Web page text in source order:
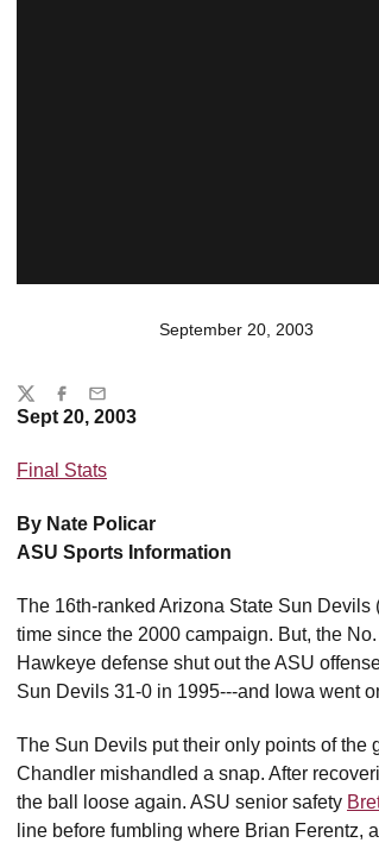
September 20, 2003
Sept 20, 2003
Final Stats
By Nate Policar
ASU Sports Information
The 16th-ranked Arizona State Sun Devils
time since the 2000 campaign. But, the
Hawkeye defense shut out the ASU
Sun Devils 31-0 in 1995---and Iowa went
The Sun Devils put their only points of the
Chandler mishandled a snap. After
the ball loose again. ASU senior safety
line before fumbling where Brian Ferentz,
Share
TwitterFacebook
Email